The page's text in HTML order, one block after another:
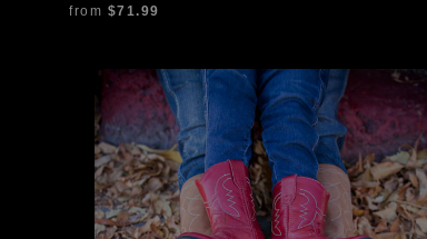
from $71.99